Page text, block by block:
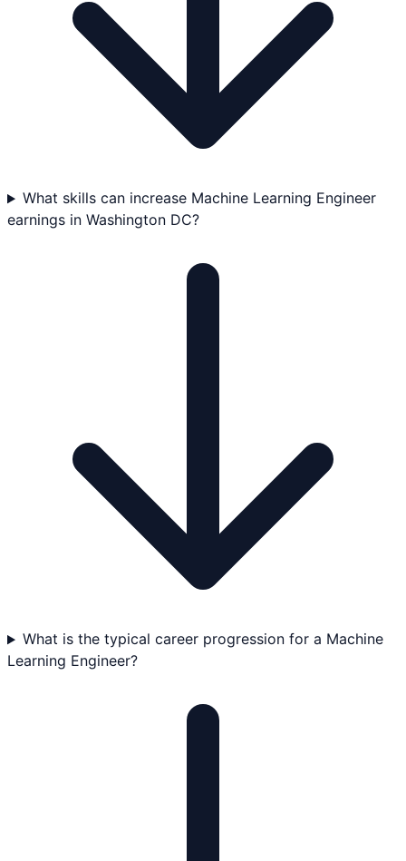
What skills can increase Machine Learning Engineer
earnings in Washington DC?
What is the typical career progression for a Machine
Learning Engineer?